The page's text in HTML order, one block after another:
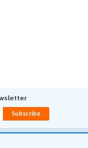
Subscribe